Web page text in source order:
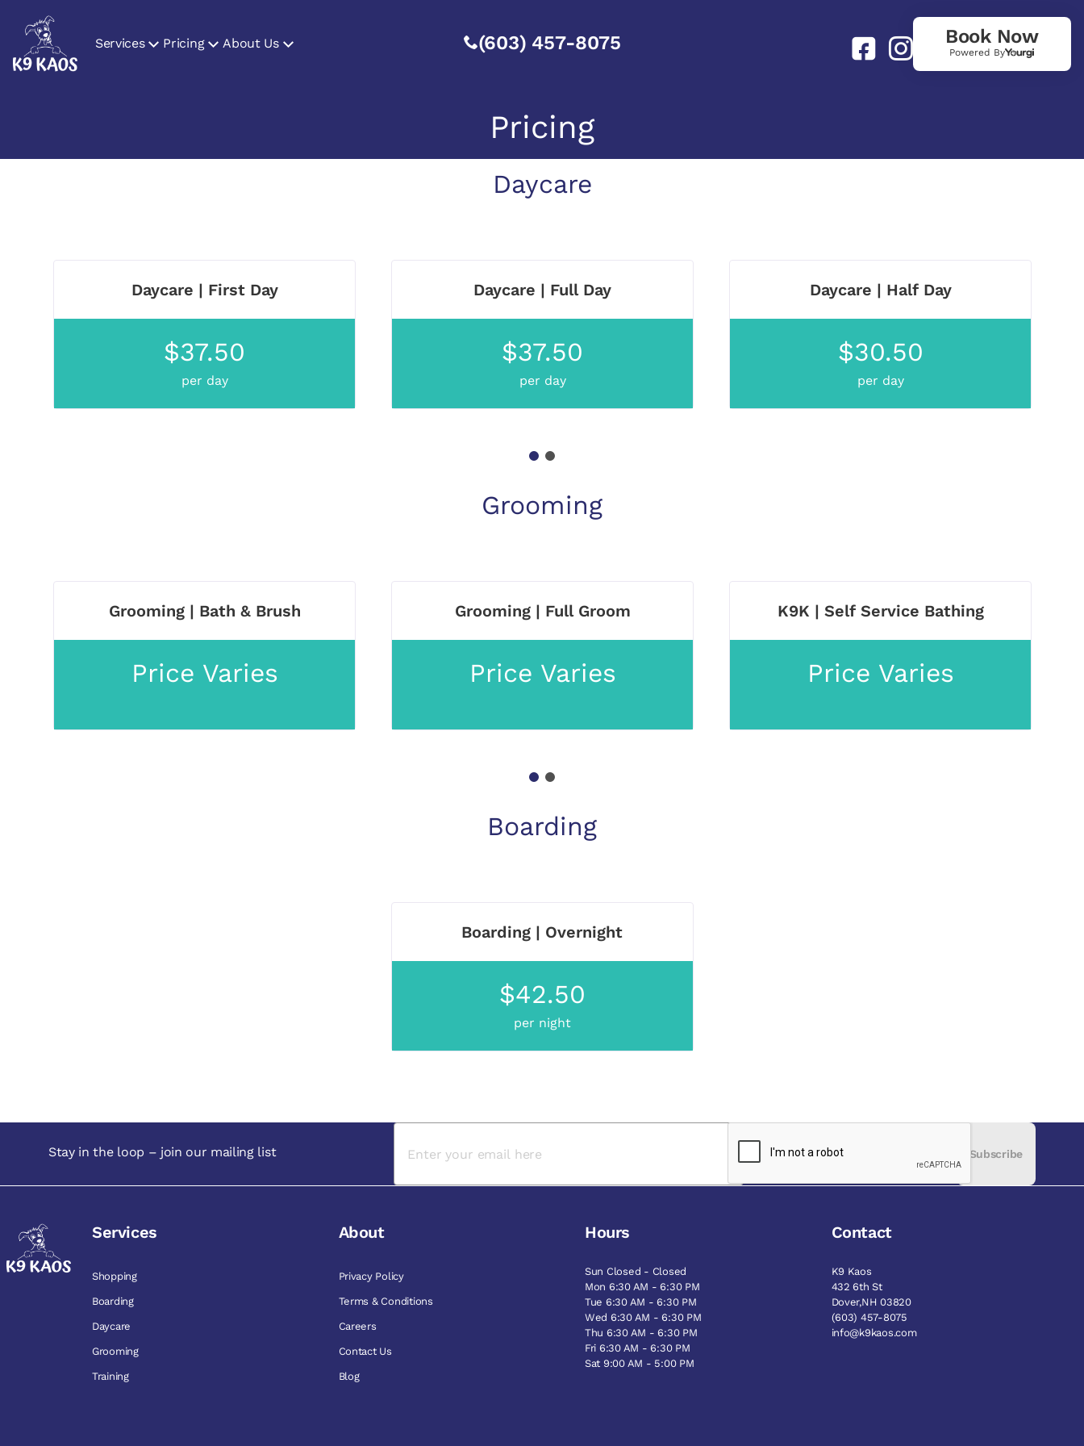
Services Pricing About Us (603) 457-8075 Book Now
Powered By
Pricing
Daycare
Daycare | First Day
$37.50
per day
Daycare | Full Day
$37.50
per day
Daycare | Half Day
$30.50
per day
Grooming
Grooming | Bath & Brush
Price Varies
Grooming | Full Groom
Price Varies
K9K | Self Service Bathing
Price Varies
Boarding
Boarding | Overnight
$42.50
per night
Stay in the loop – join our mailing list Subscribe
Services
Shopping
Boarding
Daycare
Grooming
Training
About
Privacy Policy
Terms & Conditions
Careers
Contact Us
Blog
Hours
Sun Closed - Closed
Mon 6:30 AM - 6:30 PM
Tue 6:30 AM - 6:30 PM
Wed 6:30 AM - 6:30 PM
Thu 6:30 AM - 6:30 PM
Fri 6:30 AM - 6:30 PM
Sat 9:00 AM - 5:00 PM
Contact
K9 Kaos
432 6th St
Dover,NH 03820
(603) 457-8075
info@k9kaos.com